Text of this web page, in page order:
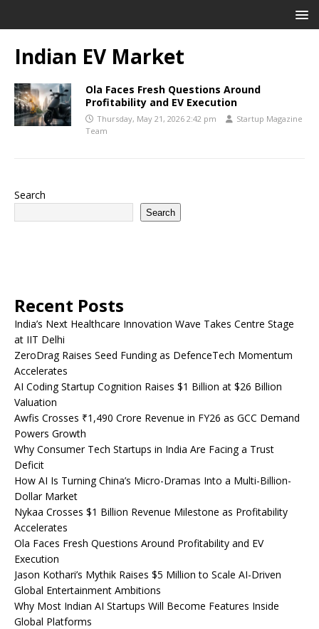
Indian EV Market
Ola Faces Fresh Questions Around
Profitability and EV Execution
Thursday, May 21, 2026 2:42 pm
Startup Magazine
Team
Search
Search
Recent Posts
India’s Next Healthcare Innovation Wave Takes Centre Stage
at IIT Delhi
ZeroDrag Raises Seed Funding as DefenceTech Momentum
Accelerates
AI Coding Startup Cognition Raises $1 Billion at $26 Billion
Valuation
Awfis Crosses ₹1,490 Crore Revenue in FY26 as GCC Demand
Powers Growth
Why Consumer Tech Startups in India Are Facing a Trust
Deficit
How AI Is Turning China’s Micro-Dramas Into a Multi-Billion-
Dollar Market
Nykaa Crosses $1 Billion Revenue Milestone as Profitability
Accelerates
Ola Faces Fresh Questions Around Profitability and EV
Execution
Jason Kothari’s Mythik Raises $5 Million to Scale AI-Driven
Global Entertainment Ambitions
Why Most Indian AI Startups Will Become Features Inside
Global Platforms